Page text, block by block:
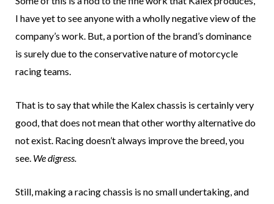
I have yet to see anyone with a wholly negative view of the
company’s work. But, a portion of the brand’s dominance
is surely due to the conservative nature of motorcycle
racing teams.
That is to say that while the Kalex chassis is certainly very
good, that does not mean that other worthy alternative do
not exist. Racing doesn’t always improve the breed, you
see. We digress.
Still, making a racing chassis is no small undertaking, and